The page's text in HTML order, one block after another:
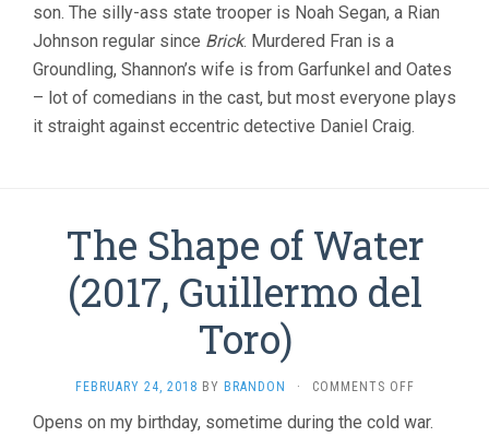
son. The silly-ass state trooper is Noah Segan, a Rian
Johnson regular since Brick. Murdered Fran is a
Groundling, Shannon’s wife is from Garfunkel and Oates
– lot of comedians in the cast, but most everyone plays
it straight against eccentric detective Daniel Craig.
The Shape of Water
(2017, Guillermo del
Toro)
FEBRUARY 24, 2018 BY BRANDON · COMMENTS OFFON
SHAPE
Opens on my birthday, sometime during the cold war.